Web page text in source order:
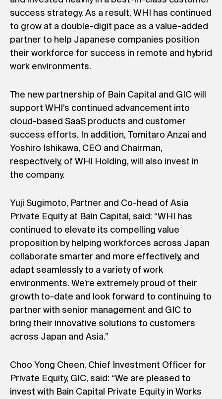
success strategy. As a result, WHI has continued
to grow at a double-digit pace as a value-added
partner to help Japanese companies position
their workforce for success in remote and hybrid
work environments.
The new partnership of Bain Capital and GIC will
support WHI’s continued advancement into
cloud-based SaaS products and customer
success efforts. In addition, Tomitaro Anzai and
Yoshiro Ishikawa, CEO and Chairman,
respectively, of WHI Holding, will also invest in
the company.
Yuji Sugimoto, Partner and Co-head of Asia
Private Equity at Bain Capital, said: “WHI has
continued to elevate its compelling value
proposition by helping workforces across Japan
collaborate smarter and more effectively, and
adapt seamlessly to a variety of work
environments. We’re extremely proud of their
growth to-date and look forward to continuing to
partner with senior management and GIC to
bring their innovative solutions to customers
across Japan and Asia.”
Choo Yong Cheen, Chief Investment Officer for
Private Equity, GIC, said: “We are pleased to
invest with Bain Capital Private Equity in Works